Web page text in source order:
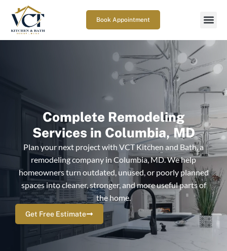
Book Appointment
Complete Remodeling
Services in Columbia, MD
Plan your next project with VCT Kitchen and Bath, a
remodeling company in Columbia, MD. We help
homeowners turn outdated, unused, or poorly planned
spaces into cleaner, stronger, and more useful parts of
the home.
Get Free Estimate